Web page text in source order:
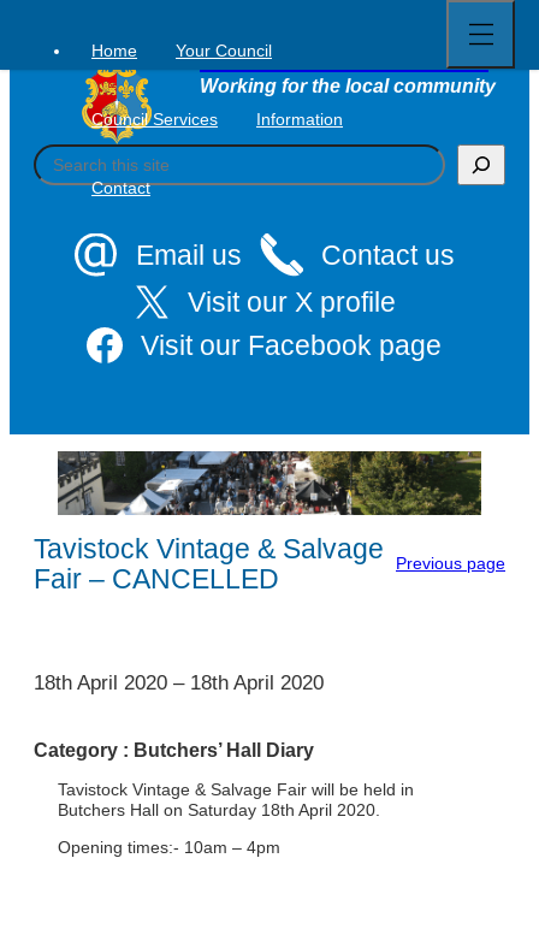
content
Tavistock Town Council
Working for the local community
S
e
Email us
Contact us
Visit our X profile
Visit our Facebook page
Home Your Council
Council Services Information
Contact
full
menu
Tavistock Vintage & Salvage
Fair – CANCELLED
Previous page
1
18th April 2020 – 18th April 2020
Category : Butchers’ Hall Diary
Tavistock Vintage & Salvage Fair will be held in
Butchers Hall on Saturday 18th April 2020.
Opening times:- 10am – 4pm